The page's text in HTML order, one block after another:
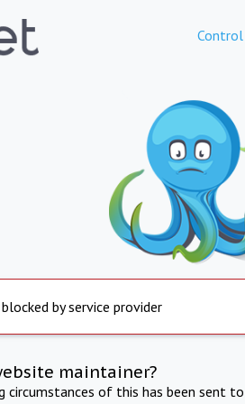
by service provider
maintainer?
circumstances of this has been sent